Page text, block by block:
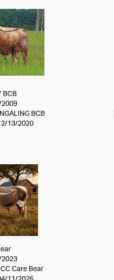
BCB
2009
BCB
13/2020
2023
Care Bear